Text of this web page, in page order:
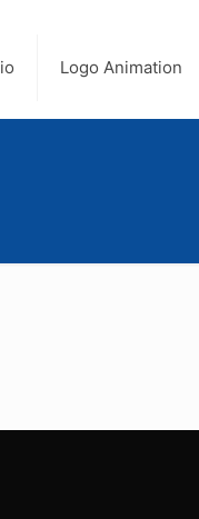
Logo Animation